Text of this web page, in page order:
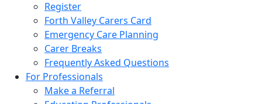
Register
Forth Valley Carers Card
Emergency Care Planning
Carer Breaks
Frequently Asked Questions
For Professionals
Make a Referral